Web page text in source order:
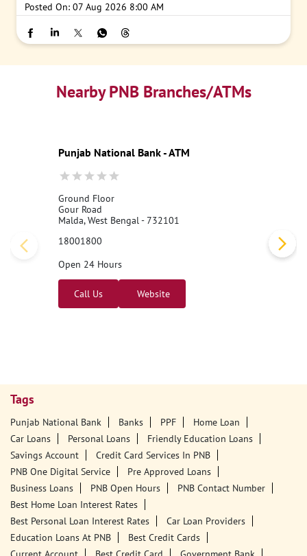
Posted On: 07 Aug 2026 8:00 AM
Nearby PNB Branches/ATMs
Punjab National Bank - ATM
Ground Floor
Gour Road
Malda, West Bengal - 732101
18001800
Open 24 Hours
Call Us Website
Tags
Punjab National Bank Banks PPF
Home Loan
Car Loans
Personal Loans
Friendly Education Loans
Savings Account
Credit Card Services In PNB
PNB One Digital Service
Pre Approved Loans
Business Loans
PNB Open Hours
PNB Contact Number
Best Home Loan Interest Rates
Best Personal Loan Interest Rates
Car Loan Providers
Education Loans At PNB
Best Credit Cards